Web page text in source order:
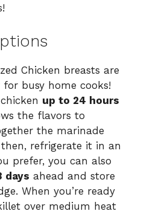
Chicken breasts are
busy home cooks!
up to 24 hours
the flavors to
the marinade
refrigerate it in an
prefer, you can also
days ahead and store
When you’re ready
over medium heat